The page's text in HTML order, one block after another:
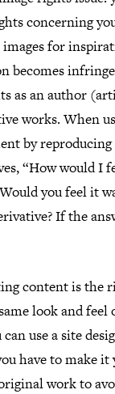
concerning
for
becomes
as an author
works. When
by
“How would I
you feel it
If the
content is the
look and feel
use a site
have to make it
work to